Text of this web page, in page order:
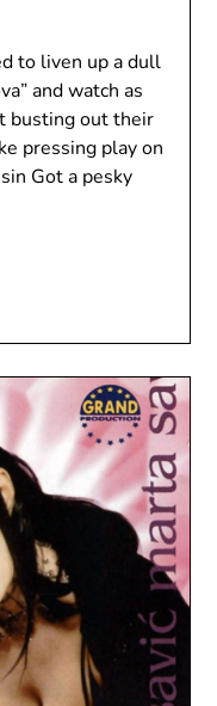
to liven up a dull
and watch as
busting out their
pressing play on
Got a pesky